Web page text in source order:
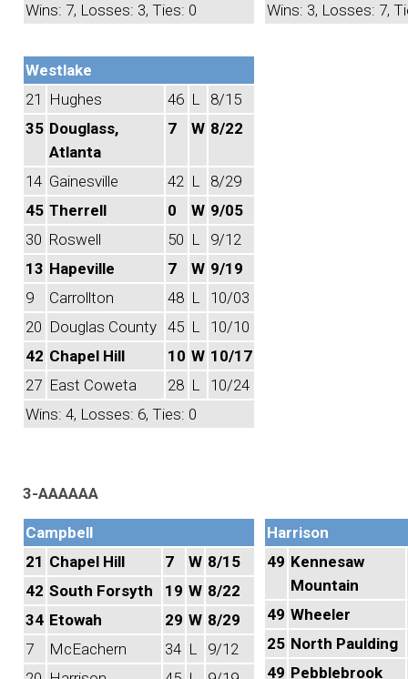
Wins: 7, Losses: 3, Ties: 0
Wins: 3, Losses: 7,
Westlake
21
Hughes 46 L
8/15
35 Douglass,
Atlanta
7 W 8/22
14 Gainesville 42 L
8/29
45 Therrell 0 W 9/05
30 Roswell 50 L
9/12
13 Hapeville 7 W 9/19
9
Carrollton 48 L
10/03
20 Douglas County 45 L
10/10
42 Chapel Hill 10 W 10/17
27 East Coweta 28 L
10/24
Wins: 4, Losses: 6, Ties: 0
3-AAAAAA
Campbell
21 Chapel Hill 7 W 8/15
42 South Forsyth 19 W 8/22
34 Etowah 29 W 8/29
7
McEachern 34 L
9/12
Harrison
49 Kennesaw
Mountain
49 Wheeler
25 North Paulding
49 Pebblebrook